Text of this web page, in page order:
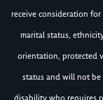
receive consideration
marital status,
orientation, protected
status and will not